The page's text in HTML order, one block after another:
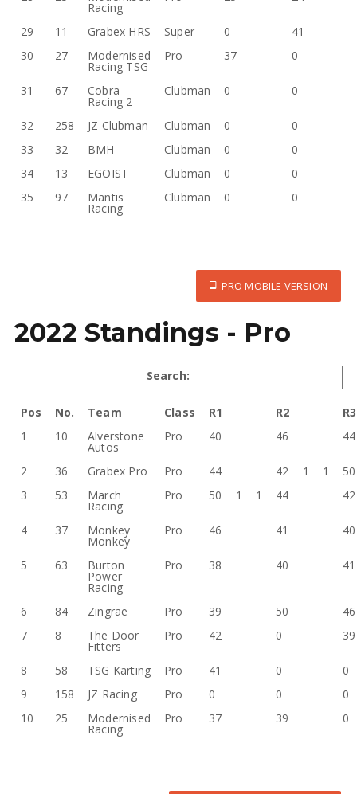
Racing
29 11 Grabex HRS Super 0
41
30
27 Modernised
Racing TSG
Pro 37 0
31 67 Cobra
Racing 2
Clubman 0 0
32 258 JZ Clubman Clubman 0
0
33
32 BMH Clubman 0
0
34
13 EGOIST Clubman 0
0
35
97 Mantis
Racing
Clubman 0 0
PRO MOBILE VERSION
2022 Standings - Pro
Search:
Pos No. Team Class R1 R2
R3
1
10 Alverstone
Autos
Pro 40 46 44
2 36 Grabex Pro Pro 44 42 1 1
50
3
53 March
Racing
Pro 50 1 1 44 42
4 37 Monkey
Monkey
Pro 46 41 40
5 63 Burton
Power
Racing
Pro 38 40 41
6 84 Zingrae Pro 39 50
46
7
8 The Door
Fitters
Pro 42 0 39
8 58 TSG Karting Pro 41 0
0
9
158 JZ Racing Pro 0 0
0
10
25 Modernised
Racing
Pro 37 39 0